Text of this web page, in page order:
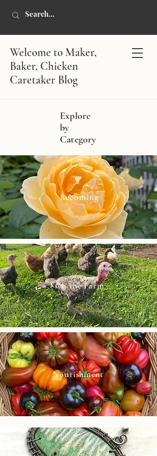
Welcome to Maker,
Baker, Chicken
Caretaker Blog
Explore
by
Category
Becoming
On the Farm
Nourishment